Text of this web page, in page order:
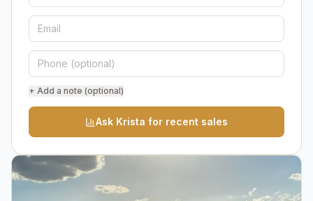
+ Add a note (optional)
Ask Krista for recent sales